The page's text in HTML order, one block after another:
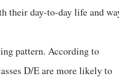
their day-to-day life and
pattern. According to
D/E are more likely to